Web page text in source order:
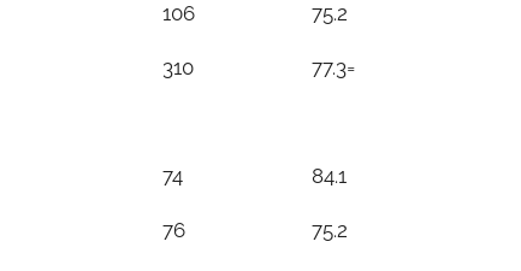
106 75.2
310 77.3=
74 84.1
76 75.2